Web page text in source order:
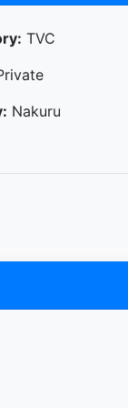
TVC
Nakuru